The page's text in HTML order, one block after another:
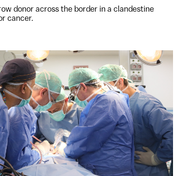
donor across the border in a clandestine
cancer.